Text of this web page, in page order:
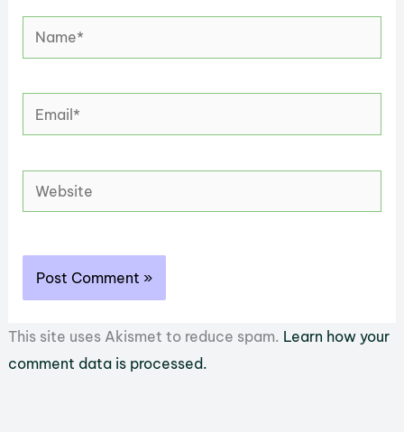
Name*
Email*
Website
This site uses Akismet to reduce spam. Learn how your
comment data is processed.